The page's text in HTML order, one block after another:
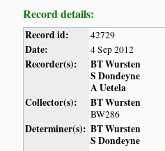
Record details:
Record id: 42729
Date: 4 Sep 2012
Recorder(s):
BT Wursten
S Dondeyne
A Uetela
Collector(s):
BT Wursten
BW286
Determiner(s): BT Wursten
S Dondeyne